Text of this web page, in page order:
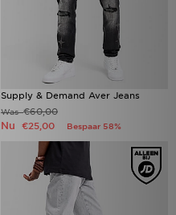
Supply & Demand Aver Jeans
Was€60,00
Nu €25,00 Bespaar 58%